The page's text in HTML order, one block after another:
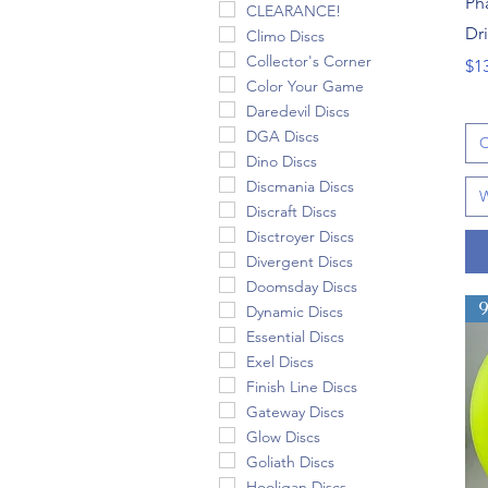
CLEARANCE!
Climo Discs
Collector's Corner
Color Your Game
Daredevil Discs
DGA Discs
Dino Discs
Discmania Discs
Discraft Discs
Disctroyer Discs
Divergent Discs
Doomsday Discs
Dynamic Discs
Essential Discs
Exel Discs
Finish Line Discs
Gateway Discs
Glow Discs
Goliath Discs